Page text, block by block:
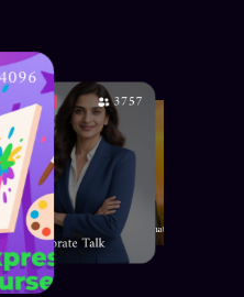
4096
3757
Corporate Talk
☀️Sunset nature🌙